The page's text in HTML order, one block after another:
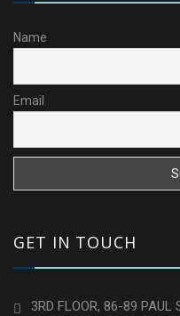
Name
Email
GET IN TOUCH
3RD FLOOR, 86-89 PAUL